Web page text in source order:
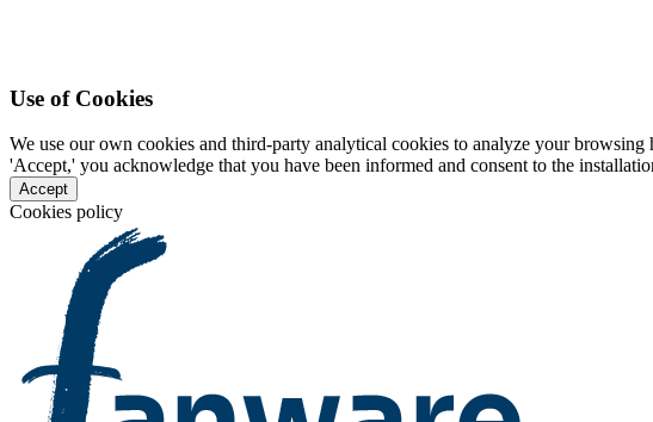
Use of Cookies
We use our own cookies and third-party analytical cookies to analyze your
'Accept,' you acknowledge that you have been informed and consent to the
Accept
Cookies policy